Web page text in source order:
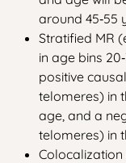
around 45‑55
Stratified MR
in age bins
positive
telomeres) in
age, and a
telomeres) in
Colocalization